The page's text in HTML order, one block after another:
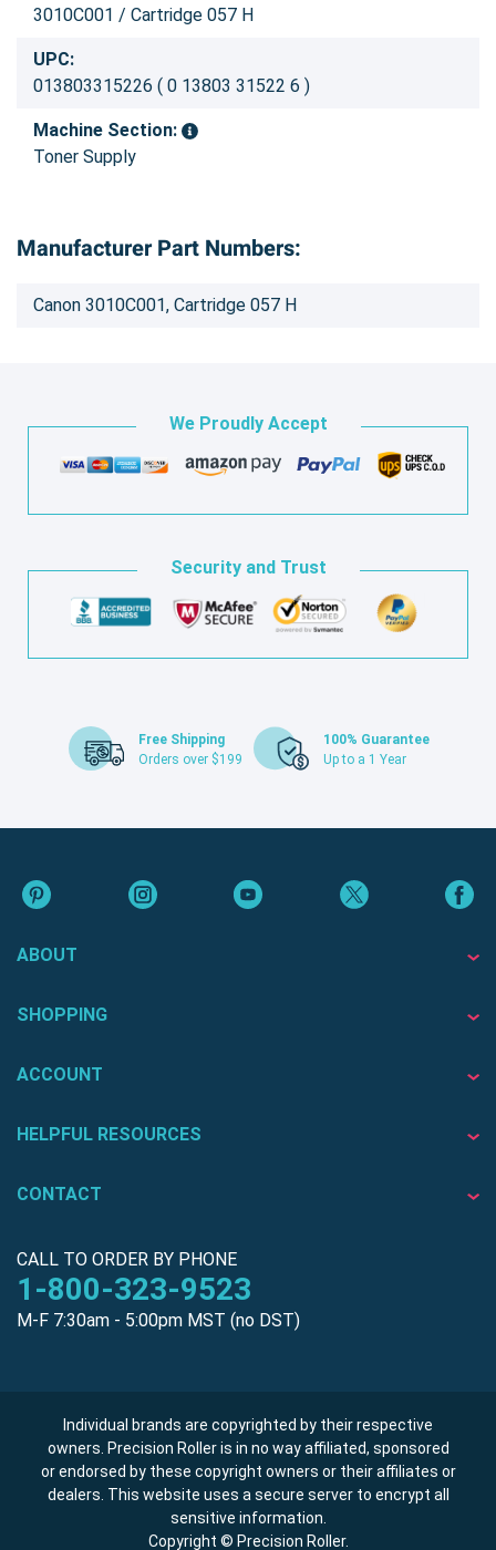
3010C001 / Cartridge 057 H
UPC:
013803315226 ( 0 13803 31522 6 )
Machine Section:
Toner Supply
Manufacturer Part Numbers:
Canon 3010C001, Cartridge 057 H
We Proudly Accept
Security and Trust
Free Shipping
Orders over $199
100% Guarantee
Up to a 1 Year
ABOUT
SHOPPING
ACCOUNT
HELPFUL RESOURCES
CONTACT
CALL TO ORDER BY PHONE
1-800-323-9523
M-F 7:30am - 5:00pm MST (no DST)
Individual brands are copyrighted by their respective
owners. Precision Roller is in no way affiliated, sponsored
or endorsed by these copyright owners or their affiliates or
dealers. This website uses a secure server to encrypt all
sensitive information.
Copyright © Precision Roller.